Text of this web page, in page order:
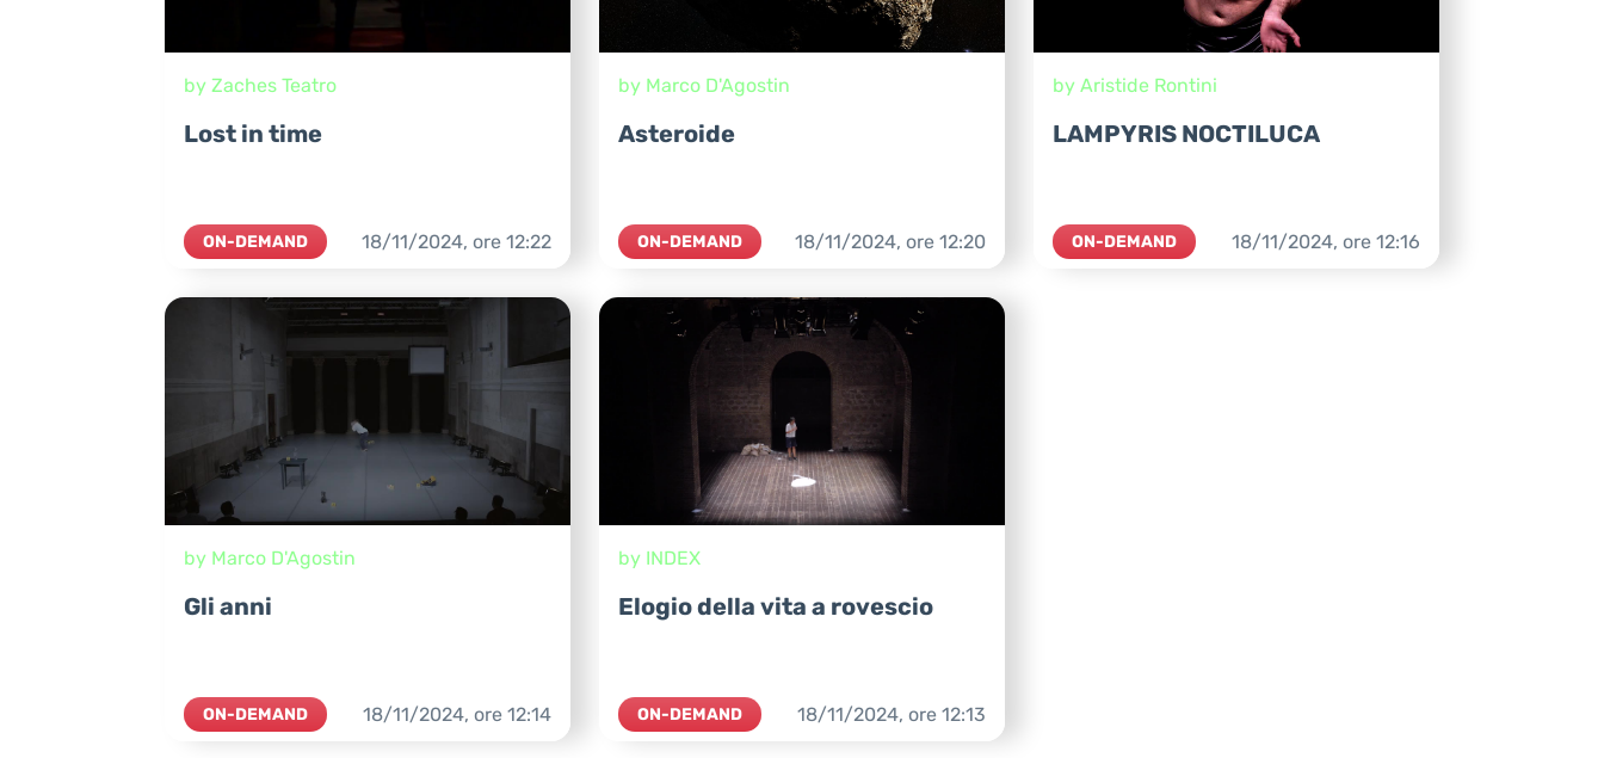
by Zaches Teatro
Lost in time
ON-DEMAND 18/11/2024, ore 12:22
by Marco D'Agostin
Asteroide
ON-DEMAND 18/11/2024, ore 12:20
by Aristide Rontini
LAMPYRIS NOCTILUCA
ON-DEMAND 18/11/2024, ore 12:16
by Marco D'Agostin
Gli anni
ON-DEMAND 18/11/2024, ore 12:14
by INDEX
Elogio della vita a rovescio
ON-DEMAND 18/11/2024, ore 12:13